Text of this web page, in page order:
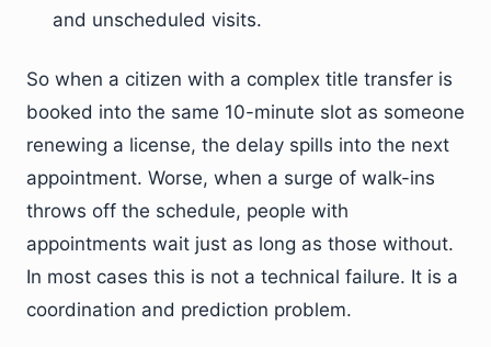
and unscheduled visits.
So when a citizen with a complex title transfer is
booked into the same 10-minute slot as someone
renewing a license, the delay spills into the next
appointment. Worse, when a surge of walk-ins
throws off the schedule, people with
appointments wait just as long as those without.
In most cases this is not a technical failure. It is a
coordination and prediction problem.